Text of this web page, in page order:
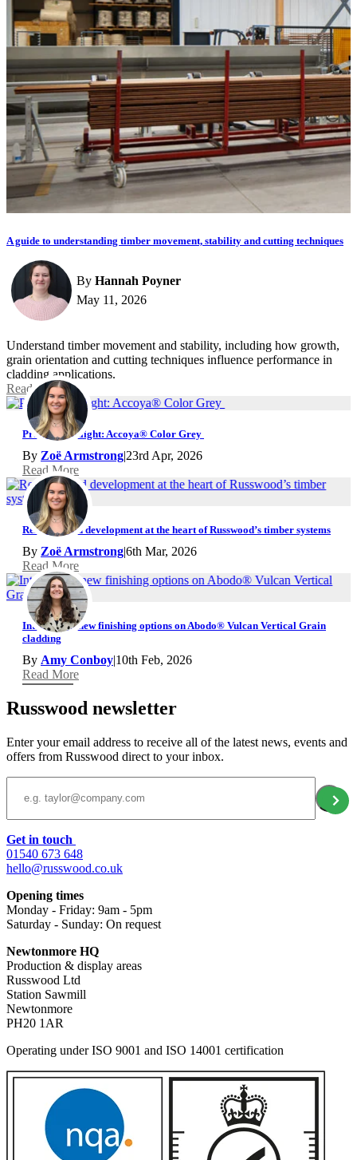
A guide to understanding timber movement, stability and cutting techniques
By Hannah Poyner
May 11, 2026
Understand timber movement and stability, including how growth,
grain orientation and cutting techniques influence performance in
cladding applications.
Read More
Product Spotlight: Accoya® Color Grey
By Zoë Armstrong|23rd Apr, 2026
Read More
Research and development at the heart of Russwood’s timber systems
By Zoë Armstrong|6th Mar, 2026
Read More
Introducing new finishing options on Abodo® Vulcan Vertical Grain
cladding
By Amy Conboy|10th Feb, 2026
Read More
Russwood newsletter
Enter your email address to receive all of the latest news, events and
offers from Russwood direct to your inbox.
Email Address
Get in touch
01540 673 648
hello@russwood.co.uk
Opening times
Monday - Friday: 9am - 5pm
Saturday - Sunday: On request
Newtonmore HQ
Production & display areas
Russwood Ltd
Station Sawmill
Newtonmore
PH20 1AR
Operating under ISO 9001 and ISO 14001 certification